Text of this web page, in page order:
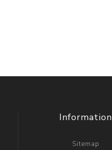
Information
Sitemap